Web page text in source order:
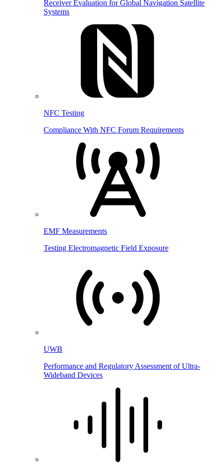
Receiver Evaluation for Global Navigation Satellite
Systems
NFC Testing
Compliance With NFC Forum Requirements
EMF Measurements
Testing Electromagnetic Field Exposure
UWB
Performance and Regulatory Assessment of Ultra-
Wideband Devices